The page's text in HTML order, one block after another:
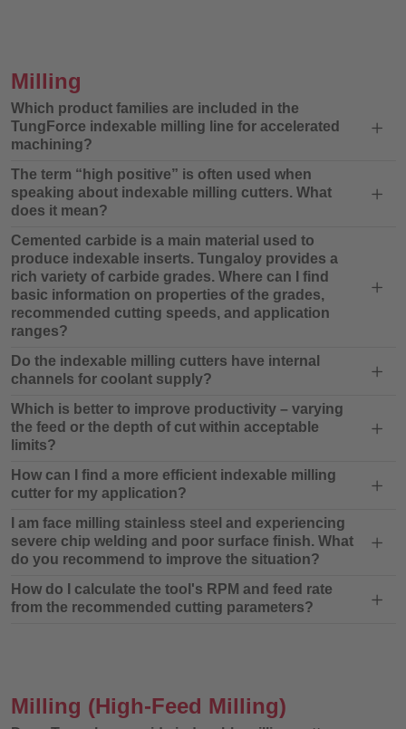
Milling
Which product families are included in the
TungForce indexable milling line for accelerated
machining?
The term “high positive” is often used when
speaking about indexable milling cutters. What
does it mean?
Cemented carbide is a main material used to
produce indexable inserts. Tungaloy provides a
rich variety of carbide grades. Where can I find
basic information on properties of the grades,
recommended cutting speeds, and application
ranges?
Do the indexable milling cutters have internal
channels for coolant supply?
Which is better to improve productivity – varying
the feed or the depth of cut within acceptable
limits?
How can I find a more efficient indexable milling
cutter for my application?
I am face milling stainless steel and experiencing
severe chip welding and poor surface finish. What
do you recommend to improve the situation?
How do I calculate the tool's RPM and feed rate
from the recommended cutting parameters?
Milling (High-Feed Milling)